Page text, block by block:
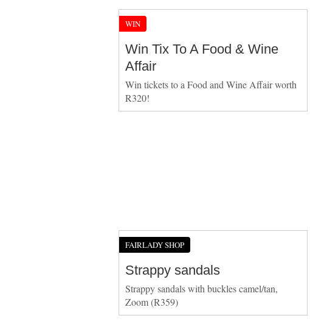
WIN
Win Tix To A Food & Wine
Affair
Win tickets to a Food and Wine Affair worth
R320!
FAIRLADY SHOP
Strappy sandals
Strappy sandals with buckles camel/tan,
Zoom (R359)